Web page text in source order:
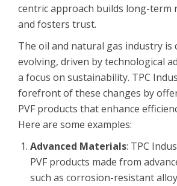
centric approach builds long-term
and fosters trust.
The oil and natural gas industry is
evolving, driven by technological
a focus on sustainability. TPC
forefront of these changes by
PVF products that enhance
Here are some examples:
Advanced Materials: TPC
PVF products made from
such as corrosion-resistant